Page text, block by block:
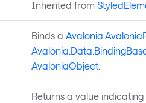
Inherited from
Binds a
AvaloniaObject.
Returns a value